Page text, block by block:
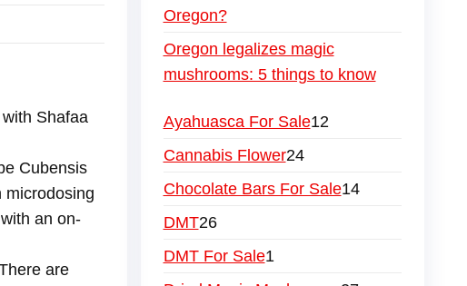
Shafaa
Cubensis
microdosing
an on-
are
Oregon?
Oregon legalizes magic
mushrooms: 5 things to know
Ayahuasca For Sale12
Cannabis Flower24
Chocolate Bars For Sale14
DMT26
DMT For Sale1